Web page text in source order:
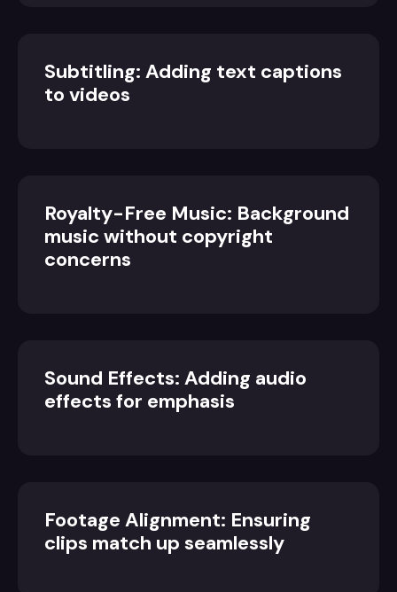
Subtitling: Adding text captions
to videos
Royalty-Free Music: Background
music without copyright
concerns
Sound Effects: Adding audio
effects for emphasis
Footage Alignment: Ensuring
clips match up seamlessly